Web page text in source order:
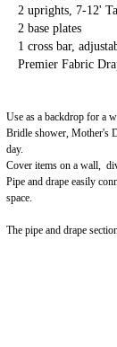
2 uprights, 7-12'
2 base plates
1 cross bar,
Premier Fabric
Use as a backdrop for a
Bridle shower, Mother's
day.
Cover items on a wall,
Pipe and drape easily
space.
The pipe and drape